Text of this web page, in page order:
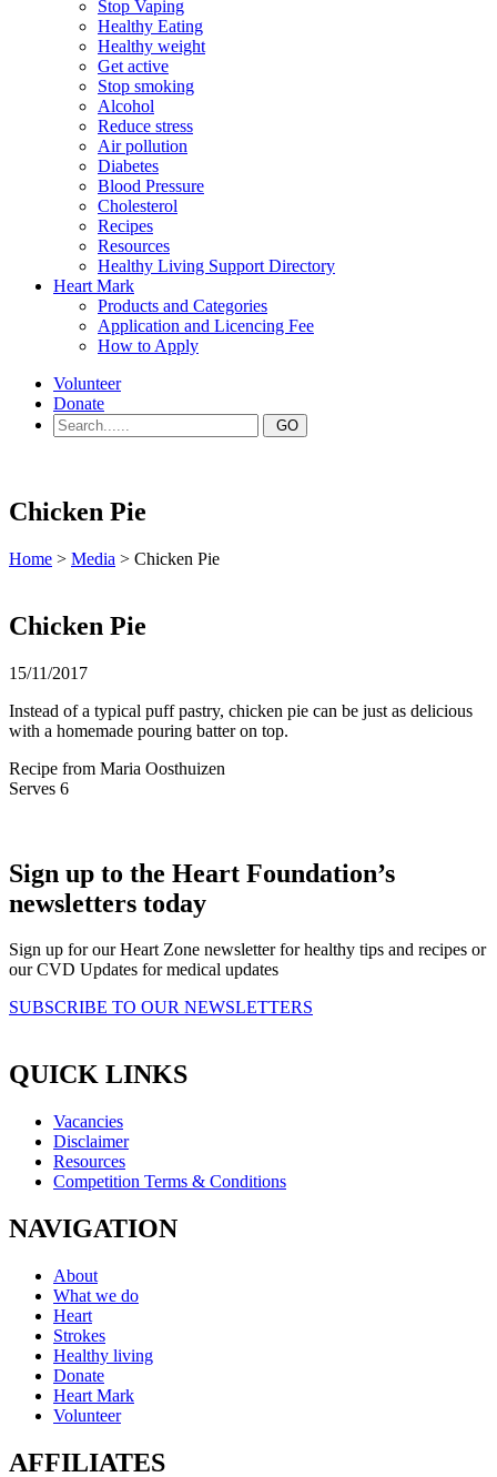
Stop Vaping
Healthy Eating
Healthy weight
Get active
Stop smoking
Alcohol
Reduce stress
Air pollution
Diabetes
Blood Pressure
Cholesterol
Recipes
Resources
Healthy Living Support Directory
Heart Mark
Products and Categories
Application and Licencing Fee
How to Apply
Volunteer
Donate
Chicken Pie
Home > Media > Chicken Pie
Chicken Pie
15/11/2017
Instead of a typical puff pastry, chicken pie can be just as delicious
with a homemade pouring batter on top.
Recipe from Maria Oosthuizen
Serves 6
Sign up to the Heart Foundation’s
newsletters today
Sign up for our Heart Zone newsletter for healthy tips and recipes or
our CVD Updates for medical updates
SUBSCRIBE TO OUR NEWSLETTERS
QUICK LINKS
Vacancies
Disclaimer
Resources
Competition Terms & Conditions
NAVIGATION
About
What we do
Heart
Strokes
Healthy living
Donate
Heart Mark
Volunteer
AFFILIATES